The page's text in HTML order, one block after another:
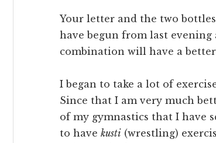
Your letter and the two
have begun from last
combination will have a
I began to take a lot of
Since that I am very much
of my gymnastics that I have
to have kusti (wrestling)